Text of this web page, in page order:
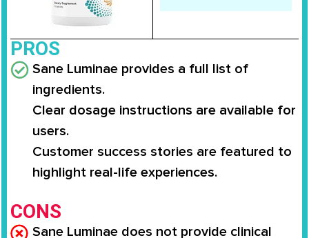
PROS
Sane Luminae provides a full list of
ingredients.
Clear dosage instructions are available for
users.
Customer success stories are featured to
highlight real-life experiences.
CONS
Sane Luminae does not provide clinical